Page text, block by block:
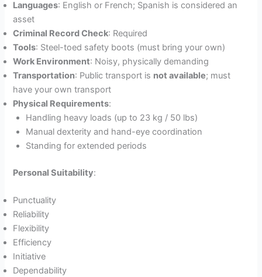
Languages: English or French; Spanish is considered an
asset
Criminal Record Check: Required
Tools: Steel-toed safety boots (must bring your own)
Work Environment: Noisy, physically demanding
Transportation: Public transport is not available; must
have your own transport
Physical Requirements:
Handling heavy loads (up to 23 kg / 50 lbs)
Manual dexterity and hand-eye coordination
Standing for extended periods
Personal Suitability:
Punctuality
Reliability
Flexibility
Efficiency
Initiative
Dependability